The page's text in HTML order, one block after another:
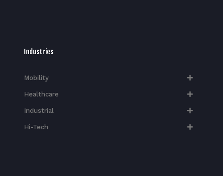
Industries
Mobility
Healthcare
Industrial
Hi-Tech​